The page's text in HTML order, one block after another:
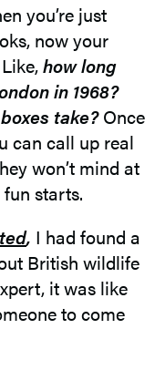
you’re just
now your
how long
in 1968?
take?Once
can call up real
won’t mind at
starts.
, I had found a
British wildlife
it was like
to come